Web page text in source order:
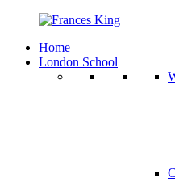
Home
London School